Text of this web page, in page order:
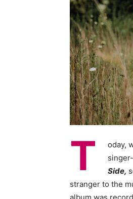
T oday,
Side,
stranger to the
album was